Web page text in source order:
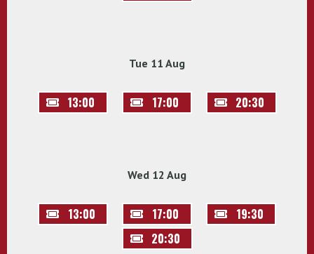
Tue 11 Aug
13:00 17:00 20:30
Wed 12 Aug
13:00 17:00
19:30
20:30